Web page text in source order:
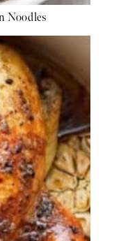
Noodles